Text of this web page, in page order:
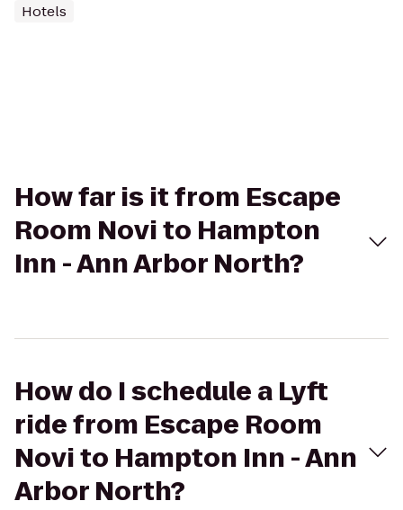
Hotels
How far is it from Escape
Room Novi to Hampton
Inn - Ann Arbor North?
How do I schedule a Lyft
ride from Escape Room
Novi to Hampton Inn - Ann
Arbor North?